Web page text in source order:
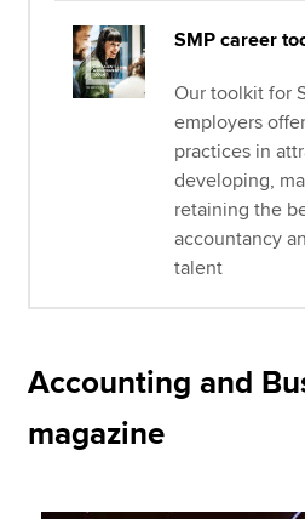
SMP career
Our toolkit for
employers
practices in
developing,
retaining the
accountancy
talent
Accounting and
magazine